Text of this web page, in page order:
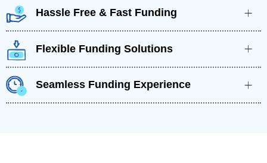
Hassle Free & Fast Funding
Flexible Funding Solutions
Seamless Funding Experience